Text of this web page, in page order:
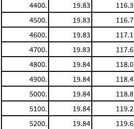
4400.
19.83 116.3
4500.
19.83 116.7
4600.
19.83 117.1
4700.
19.83 117.6
4800.
19.84 118.0
4900.
19.84 118.4
5000.
19.84 118.8
5100.
19.84 119.2
5200.
19.84 119.6